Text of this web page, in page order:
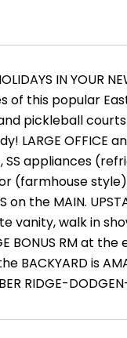
IN
of this popular
pickleball courts
LARGE OFFICE
appliances
(farmhouse style).
on the MAIN.
vanity, walk in
BONUS RM at
BACKYARD is
RIDGE-